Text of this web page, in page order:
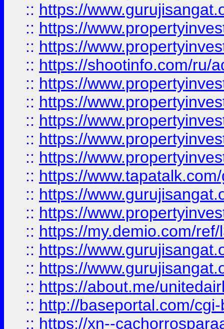
:: https://
:: https://
:: https://
:: https://shootinfo.com/ru/
:: https://
:: https://
:: https://
:: https://
:: https://
:: https://
:: https://
:: https://
:: https://my.demio.com/
:: https://
:: https://
:: https://about.me/
:: http://baseportal.com/
:: https://xn--